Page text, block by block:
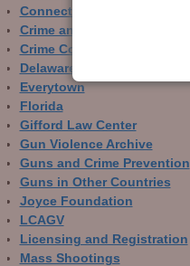
Connecticut
Crime and Guns
Crime Control
Delaware
Everytown
Florida
Gifford Law Center
Gun Violence Archive
Guns and Crime Prevention
Guns in Other Countries
Joyce Foundation
LCAGV
Licensing and Registration
Mass Shootings